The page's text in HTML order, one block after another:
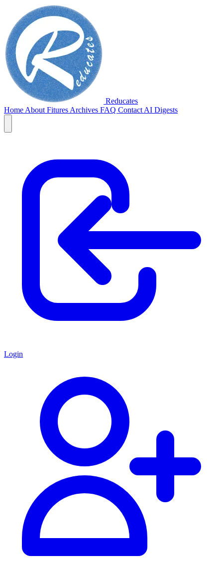
Reducates
Home About Fitures Archives FAQ Contact AI Digests
Login